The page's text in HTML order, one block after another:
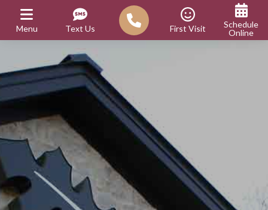
Menu Text Us First Visit
Schedule
Online